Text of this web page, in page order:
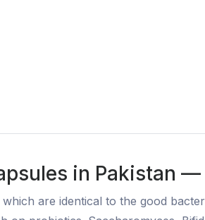
in Pakistan
are identical to the good